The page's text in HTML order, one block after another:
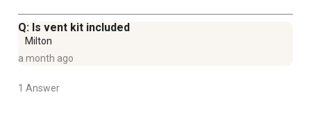
Q: Is vent kit included
Milton
a month ago
1 Answer